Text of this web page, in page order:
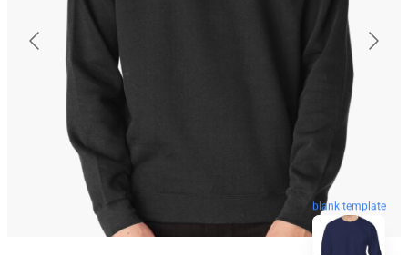
blank template